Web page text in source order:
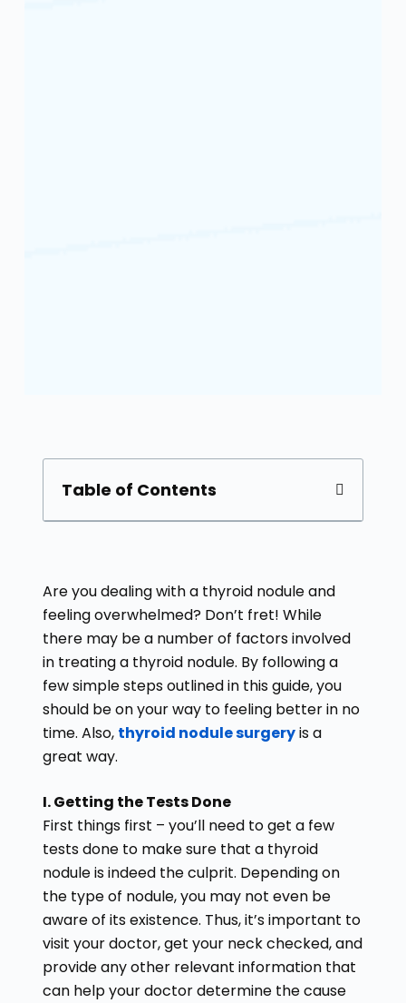
Table of Contents
Are you dealing with a thyroid nodule and
feeling overwhelmed? Don’t fret! While
there may be a number of factors involved
in treating a thyroid nodule. By following a
few simple steps outlined in this guide, you
should be on your way to feeling better in no
time. Also, thyroid nodule surgeryis a
great way.
I. Getting the Tests Done
First things first – you’ll need to get a few
tests done to make sure that a thyroid
nodule is indeed the culprit. Depending on
the type of nodule, you may not even be
aware of its existence. Thus, it’s important to
visit your doctor, get your neck checked, and
provide any other relevant information that
can help your doctor determine the cause